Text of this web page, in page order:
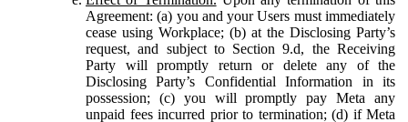
Agreement: (a) you and your Users must immediately
cease using Workplace; (b) at the Disclosing Party’s
request, and subject to Section 9.d, the Receiving
Party will promptly return or delete any of the
Disclosing Party’s Confidential Information in its
possession; (c) you will promptly pay Meta any
unpaid fees incurred prior to termination; (d) if Meta